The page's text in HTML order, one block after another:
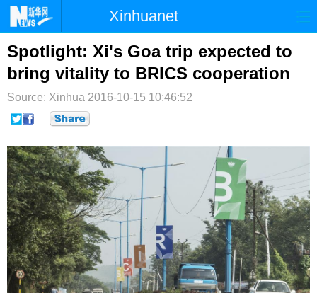
Xinhuanet
首页 时政 国际 港澳
台湾 财经 法治 社会
纪检 体育 科技
博客 微博
Spotlight: Xi's Goa trip expected to
bring vitality to BRICS cooperation
Source: Xinhua 2016-10-15 10:46:52